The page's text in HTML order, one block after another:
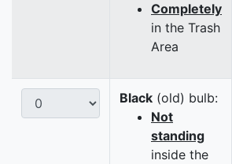
Completely
in the Trash
Area
Black (old) bulb:
Not
standing
inside the